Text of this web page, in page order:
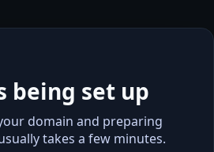
being set up
domain and preparing
takes a few minutes.